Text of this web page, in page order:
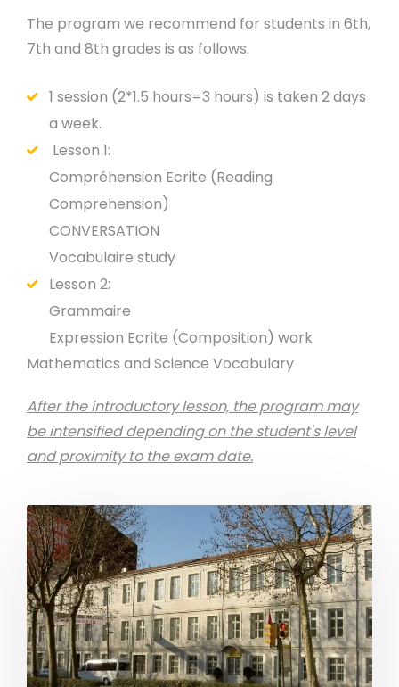
The program we recommend for students in 6th,
7th and 8th grades is as follows.
1 session (2*1.5 hours=3 hours) is taken 2 days
a week.
Lesson 1:
Compréhension Ecrite (Reading
Comprehension)
CONVERSATION
Vocabulaire study
Lesson 2:
Grammaire
Expression Ecrite (Composition) work
Mathematics and Science Vocabulary
After the introductory lesson, the program may
be intensified depending on the student's level
and proximity to the exam date.